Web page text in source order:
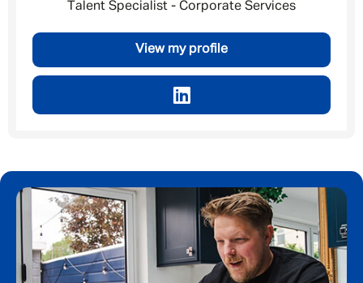
Talent Specialist - Corporate Services
View my profile
Privacy Policy
First Name*